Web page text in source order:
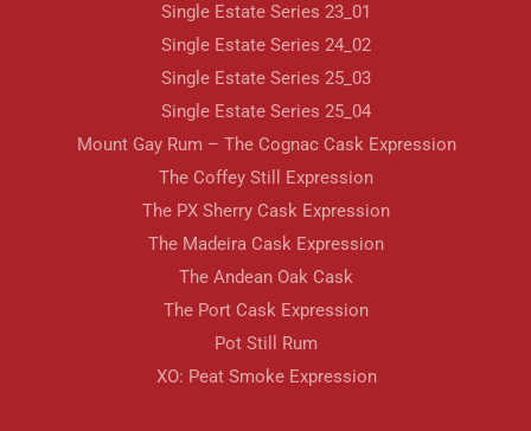
Single Estate Series 23_01
Single Estate Series 24_02
Single Estate Series 25_03
Single Estate Series 25_04
Mount Gay Rum – The Cognac Cask Expression
The Coffey Still Expression
The PX Sherry Cask Expression
The Madeira Cask Expression
The Andean Oak Cask
The Port Cask Expression
Pot Still Rum
XO: Peat Smoke Expression